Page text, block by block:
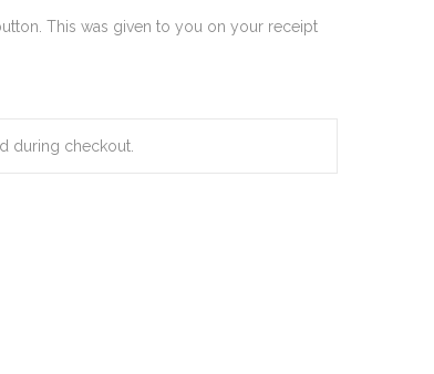
This was given to you on your receipt